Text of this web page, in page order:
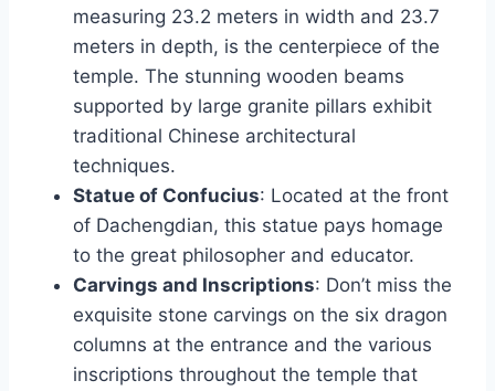
measuring 23.2 meters in width and 23.7
meters in depth, is the centerpiece of the
temple. The stunning wooden beams
supported by large granite pillars exhibit
traditional Chinese architectural
techniques.
Statue of Confucius: Located at the front
of Dachengdian, this statue pays homage
to the great philosopher and educator.
Carvings and Inscriptions: Don’t miss the
exquisite stone carvings on the six dragon
columns at the entrance and the various
inscriptions throughout the temple that